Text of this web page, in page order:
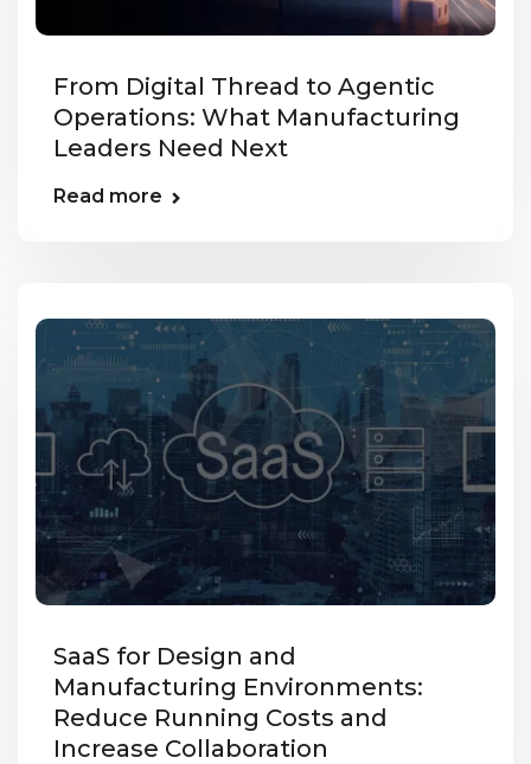
From Digital Thread to Agentic
Operations: What Manufacturing
Leaders Need Next
Read more
SaaS for Design and
Manufacturing Environments:
Reduce Running Costs and
Increase Collaboration